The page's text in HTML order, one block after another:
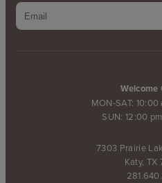
Welcome
MON-SAT:
SUN: 12:00
7303 Prairie
Katy, TX